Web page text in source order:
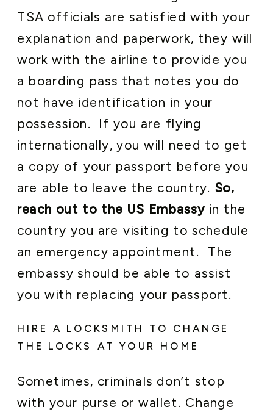
TSA officials are satisfied with your
explanation and paperwork, they will
work with the airline to provide you
a boarding pass that notes you do
not have identification in your
possession. If you are flying
internationally, you will need to get
a copy of your passport before you
are able to leave the country. So,
reach out to the US Embassyin the
country you are visiting to schedule
an emergency appointment. The
embassy should be able to assist
you with replacing your passport.
HIRE A LOCKSMITH TO CHANGE
THE LOCKS AT YOUR HOME
Sometimes, criminals don’t stop
with your purse or wallet. Change